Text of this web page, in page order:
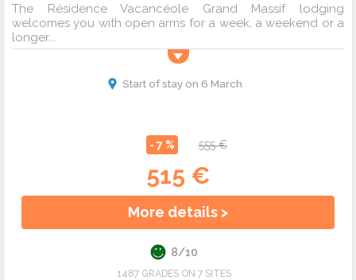
The Résidence Vacancéole Grand Massif lodging
welcomes you with open arms for a week, a weekend or a
longer...
Start of stay on 6 March
- 7 % 555 €
515 €
More details >
8/10
1487 GRADES ON 7 SITES